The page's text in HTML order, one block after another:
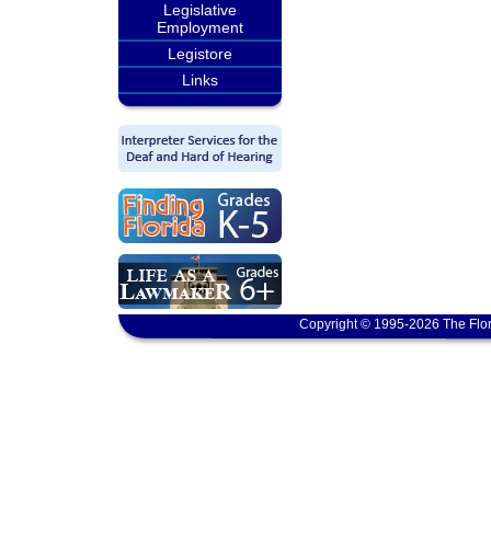
Legislative
Employment
Legistore
Links
Copyright © 1995-2026 The